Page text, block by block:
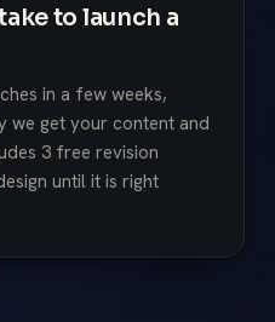
to launch a
in a few weeks,
we get your content and
3 free revision
until it is right